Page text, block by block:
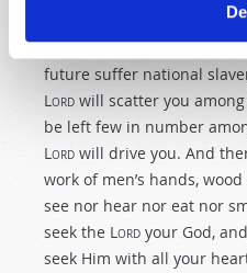
and suffering of the Great
warning—and promise—to
future suffer national
Lord will scatter you
be left few in number
Lord will drive you. And
work of men’s hands,
see nor hear nor eat nor
seek the Lord your God,
seek Him with all your